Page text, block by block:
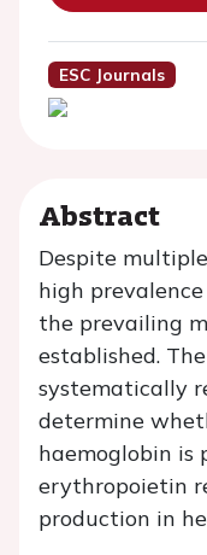
ESC Journals
Abstract
Despite
high
the prevailing
established.
systematically
determine
haemoglobin is
erythropoietin
production in